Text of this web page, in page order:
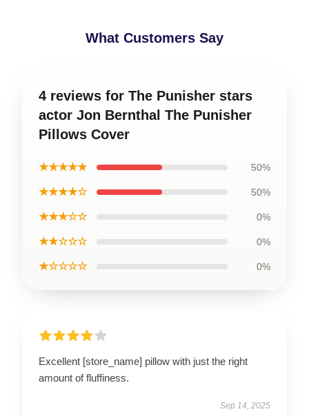
What Customers Say
4 reviews for The Punisher stars
actor Jon Bernthal The Punisher
Pillows Cover
★★★★★ 50%
★★★★☆ 50%
★★★☆☆ 0%
★★☆☆☆ 0%
★☆☆☆☆ 0%
Excellent [store_name] pillow with just the right
amount of fluffiness.
Sep 14, 2025